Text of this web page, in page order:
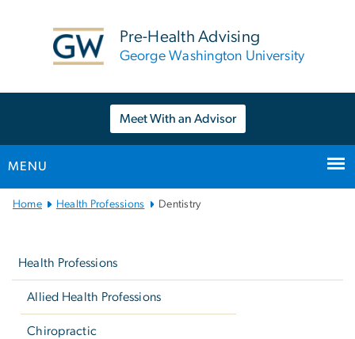
Pre-Health Advising
George Washington University
Meet With an Advisor
MENU
MainHome Health Professions Dentistry
Health Professions
Allied Health Professions
Chiropractic